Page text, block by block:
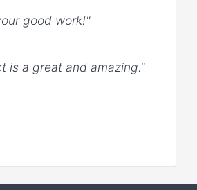
good work!"
is a great and amazing."